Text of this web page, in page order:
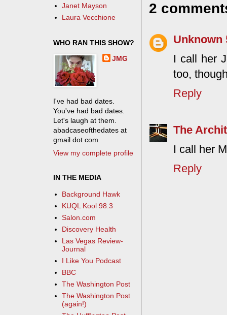
2
Unknown
I call her
too,
Reply
The
I call her
Reply
Janet Mayson
Laura Vecchione
WHO RAN THIS SHOW?
JMG
I've had bad dates.
You've had bad dates.
Let's laugh at them.
abadcaseofthedates at
gmail dot com
View my complete profile
IN THE MEDIA
Background Hawk
KUQL Kool 98.3
Salon.com
Discovery Health
Las Vegas Review-
Journal
I Like You Podcast
BBC
The Washington Post
The Washington Post
(again!)